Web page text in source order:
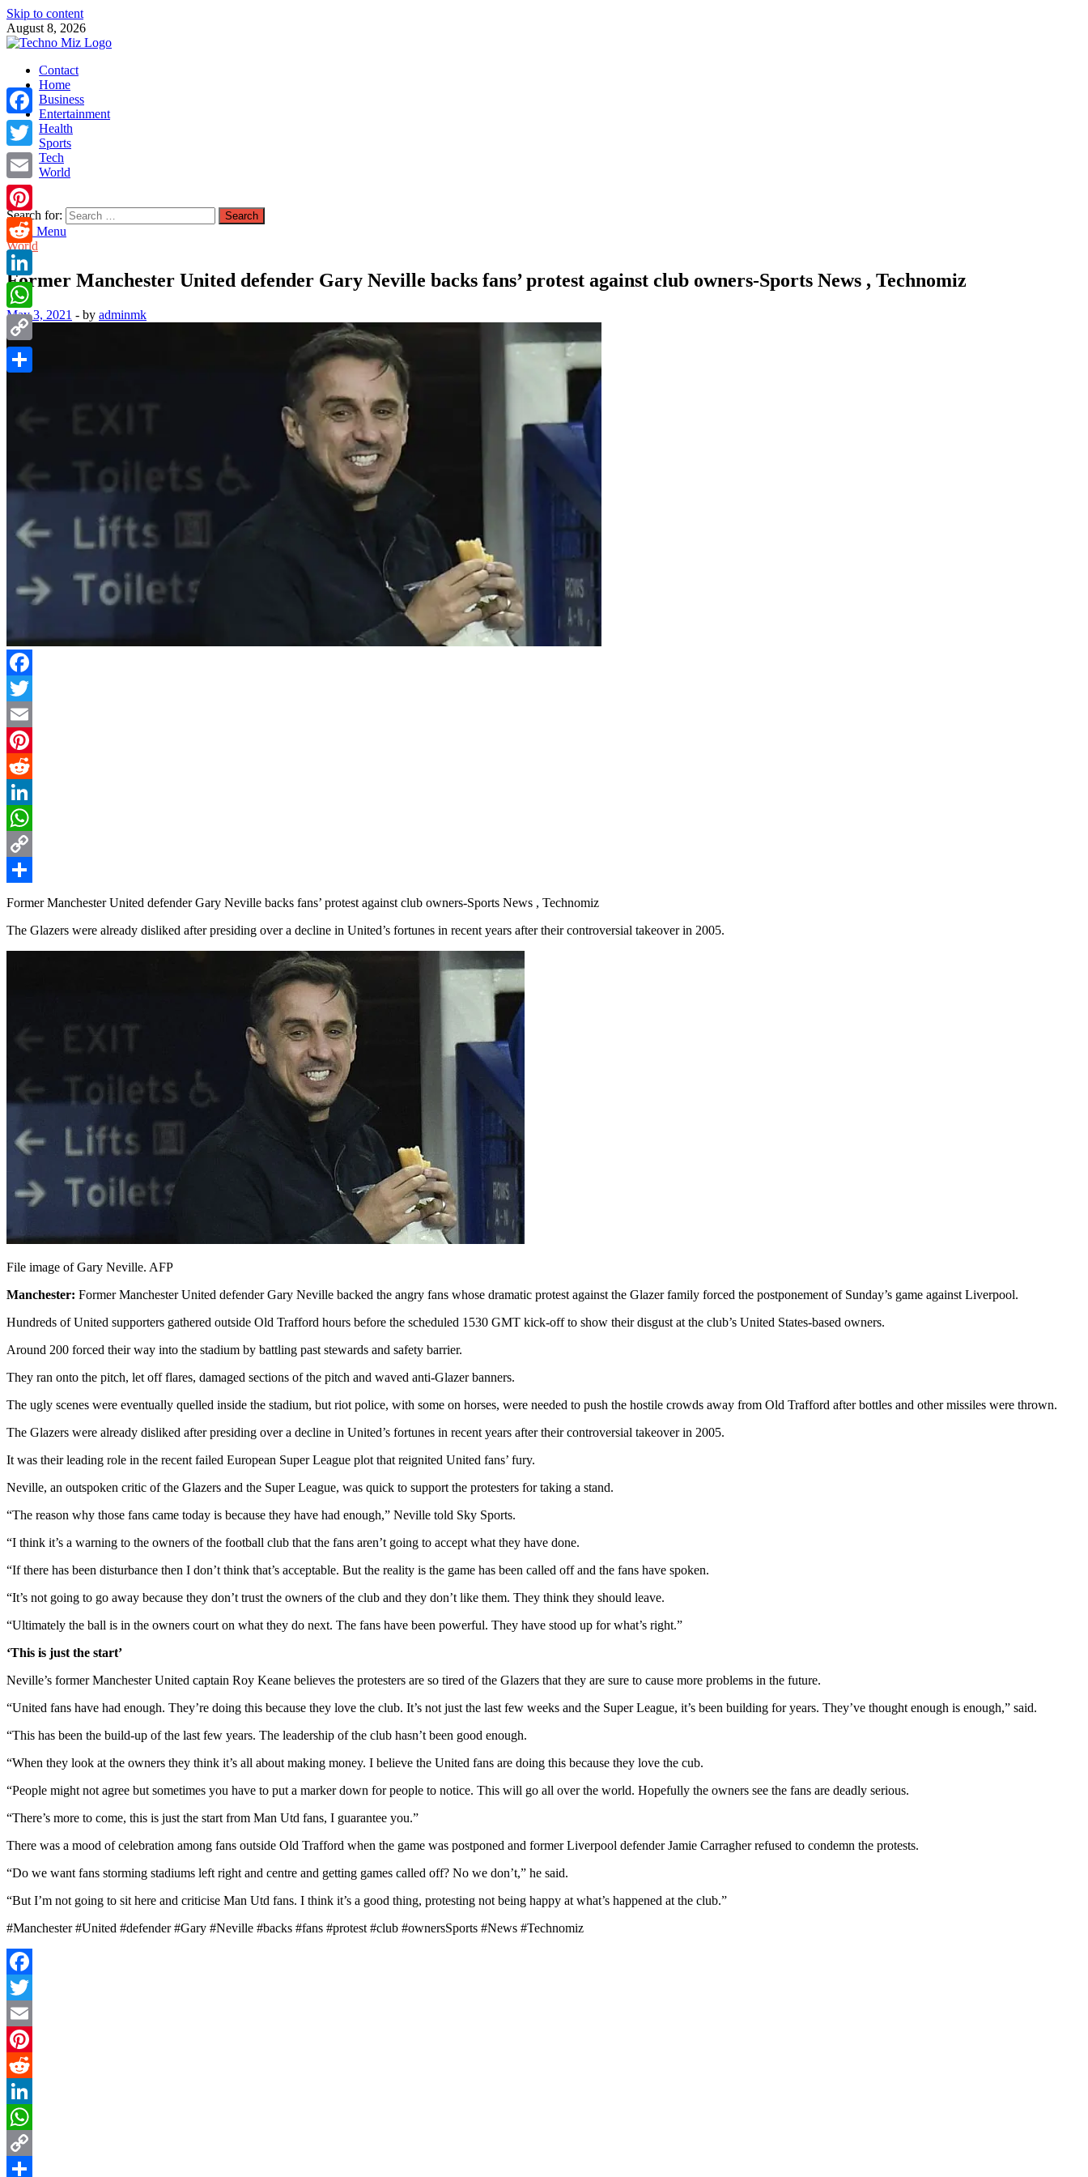
Skip to content
August 8, 2026
TechnoMiz
Latest News Around The World
Contact
Home
Business
Entertainment
Health
Sports
Tech
World
Search for:
Main Menu
World
Former Manchester United defender Gary Neville backs fans’ protest against club owners-Sports News , Technomiz
May 3, 2021 - by adminmk
Facebook
Twitter
Email
Pinterest
Reddit
LinkedIn
WhatsApp
Copy
Link
Share
Former Manchester United defender Gary Neville backs fans’ protest against club owners-Sports News , Technomiz
The Glazers were already disliked after presiding over a decline in United’s fortunes in recent years after their controversial takeover in 2005.
File image of Gary Neville. AFP
Manchester: Former Manchester United defender Gary Neville backed the angry fans whose dramatic protest against the Glazer family forced the postponement of Sunday’s game against Liverpool.
Hundreds of United supporters gathered outside Old Trafford hours before the scheduled 1530 GMT kick-off to show their disgust at the club’s United States-based owners.
Around 200 forced their way into the stadium by battling past stewards and safety barrier.
They ran onto the pitch, let off flares, damaged sections of the pitch and waved anti-Glazer banners.
The ugly scenes were eventually quelled inside the stadium, but riot police, with some on horses, were needed to push the hostile crowds away from Old Trafford after bottles and other missiles were thrown.
The Glazers were already disliked after presiding over a decline in United’s fortunes in recent years after their controversial takeover in 2005.
It was their leading role in the recent failed European Super League plot that reignited United fans’ fury.
Neville, an outspoken critic of the Glazers and the Super League, was quick to support the protesters for taking a stand.
“The reason why those fans came today is because they have had enough,” Neville told Sky Sports.
“I think it’s a warning to the owners of the football club that the fans aren’t going to accept what they have done.
“If there has been disturbance then I don’t think that’s acceptable. But the reality is the game has been called off and the fans have spoken.
“It’s not going to go away because they don’t trust the owners of the club and they don’t like them. They think they should leave.
“Ultimately the ball is in the owners court on what they do next. The fans have been powerful. They have stood up for what’s right.”
‘This is just the start’
Neville’s former Manchester United captain Roy Keane believes the protesters are so tired of the Glazers that they are sure to cause more problems in the future.
“United fans have had enough. They’re doing this because they love the club. It’s not just the last few weeks and the Super League, it’s been building for years. They’ve thought enough is enough,” said.
“This has been the build-up of the last few years. The leadership of the club hasn’t been good enough.
“When they look at the owners they think it’s all about making money. I believe the United fans are doing this because they love the cub.
“People might not agree but sometimes you have to put a marker down for people to notice. This will go all over the world. Hopefully the owners see the fans are deadly serious.
“There’s more to come, this is just the start from Man Utd fans, I guarantee you.”
There was a mood of celebration among fans outside Old Trafford when the game was postponed and former Liverpool defender Jamie Carragher refused to condemn the protests.
“Do we want fans storming stadiums left right and centre and getting games called off? No we don’t,” he said.
“But I’m not going to sit here and criticise Man Utd fans. I think it’s a good thing, protesting not being happy at what’s happened at the club.”
#Manchester #United #defender #Gary #Neville #backs #fans #protest #club #ownersSports #News #Technomiz
Facebook
Twitter
Email
Pinterest
Reddit
LinkedIn
WhatsApp
Copy
Facebook
Twitter
Email
Pinterest
Reddit
LinkedIn
WhatsApp
Copy